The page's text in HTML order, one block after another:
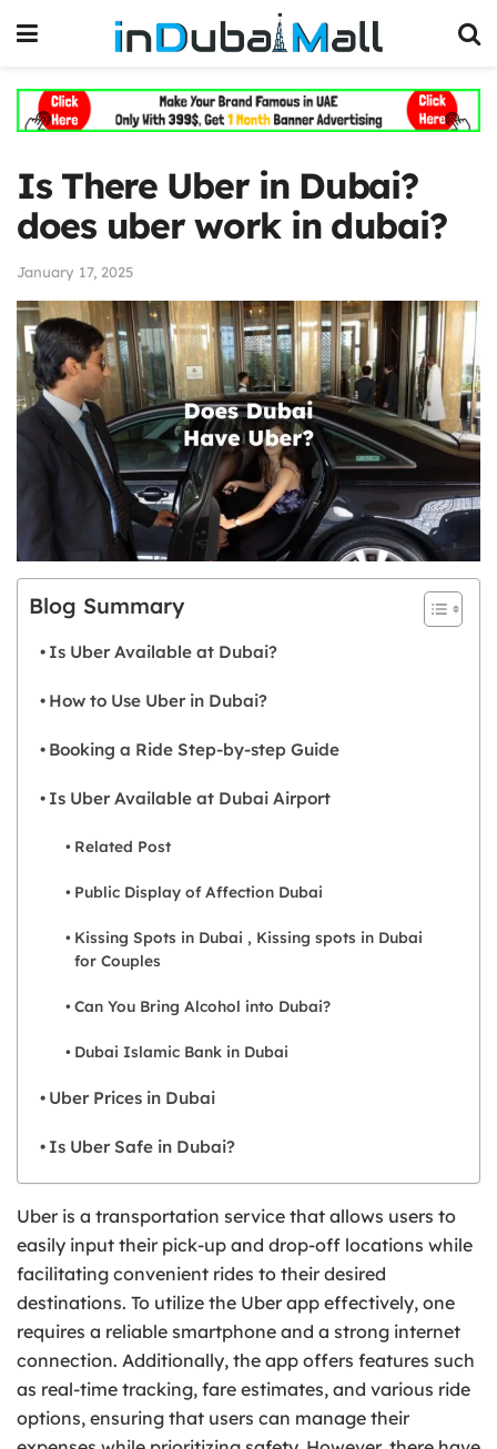
Is There Uber in Dubai?
does uber work in dubai?
January 17, 2025
Blog Summary
Is Uber Available at Dubai?
How to Use Uber in Dubai?
Booking a Ride Step-by-step Guide
Is Uber Available at Dubai Airport
Related Post
Public Display of Affection Dubai
Kissing Spots in Dubai , Kissing spots in Dubai
for Couples
Can You Bring Alcohol into Dubai?
Dubai Islamic Bank in Dubai
Uber Prices in Dubai
Is Uber Safe in Dubai?
Uber is a transportation service that allows users to
easily input their pick-up and drop-off locations while
facilitating convenient rides to their desired
destinations. To utilize the Uber app effectively, one
requires a reliable smartphone and a strong internet
connection. Additionally, the app offers features such
as real-time tracking, fare estimates, and various ride
options, ensuring that users can manage their